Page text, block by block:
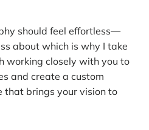
should feel effortless—
about which is why I take
working closely with you to
and create a custom
that brings your vision to